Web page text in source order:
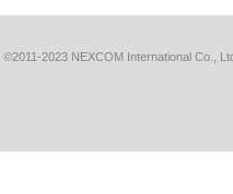
©2011-2023 NEXCOM International Co.,